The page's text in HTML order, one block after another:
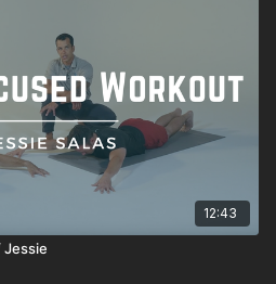
12:43
Jessie